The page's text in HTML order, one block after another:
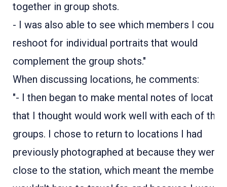
together in group shots.
- I was also able to see which members I could
reshoot for individual portraits that would
complement the group shots."
When discussing locations, he comments:
"- I then began to make mental notes of
that I thought would work well with each of
groups. I chose to return to locations I had
previously photographed at because they were
close to the station, which meant the members